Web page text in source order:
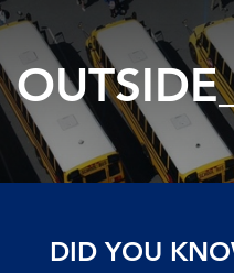
DID YOU